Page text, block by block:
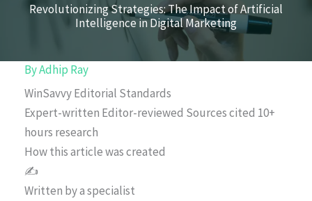
Revolutionizing Strategies: The Impact of Artificial
Intelligence in Digital Marketing
ByAdhip Ray
WinSavvy Editorial Standards
Expert-written Editor-reviewed Sources cited 10+
hours research
How this article was created
✍️
Written by a specialist